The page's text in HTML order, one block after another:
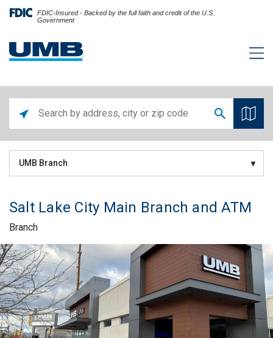
FDIC-Insured - Backed by the full faith and credit of the U.S.
Government
UMB Branch
Salt Lake City Main Branch and ATM
Branch
Skip link